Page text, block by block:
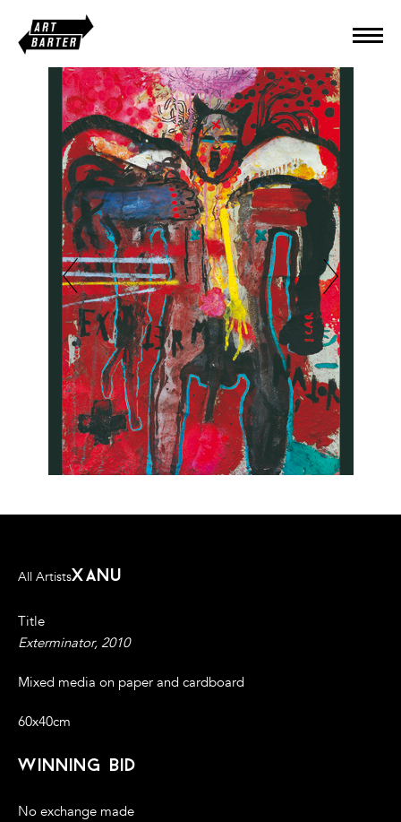
All Artistsxanu
Title
Exterminator, 2010
Mixed media on paper and cardboard
60x40cm
winning bid
No exchange made